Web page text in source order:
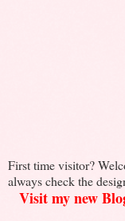
First time visitor?
always check the
Visit my new